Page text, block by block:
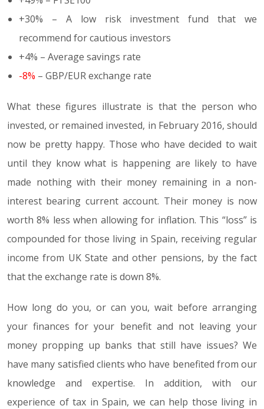
+30% – A low risk investment fund that we
recommend for cautious investors
+4% – Average savings rate
-8% – GBP/EUR exchange rate
What these figures illustrate is that the person who
invested, or remained invested, in February 2016, should
now be pretty happy. Those who have decided to wait
until they know what is happening are likely to have
made nothing with their money remaining in a non-
interest bearing current account. Their money is now
worth 8% less when allowing for inflation. This “loss” is
compounded for those living in Spain, receiving regular
income from UK State and other pensions, by the fact
that the exchange rate is down 8%.
How long do you, or can you, wait before arranging
your finances for your benefit and not leaving your
money propping up banks that still have issues? We
have many satisfied clients who have benefited from our
knowledge and expertise. In addition, with our
experience of tax in Spain, we can help those living in